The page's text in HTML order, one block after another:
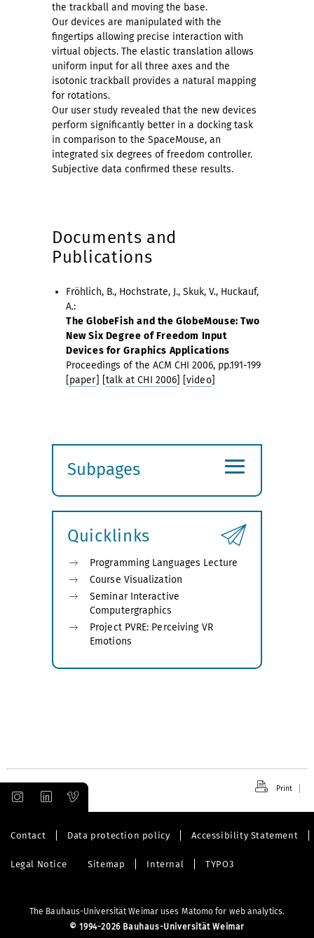
the trackball and moving the base.
Our devices are manipulated with the
fingertips allowing precise interaction with
virtual objects. The elastic translation allows
uniform input for all three axes and the
isotonic trackball provides a natural mapping
for rotations.
Our user study revealed that the new devices
perform significantly better in a docking task
in comparison to the SpaceMouse, an
integrated six degrees of freedom controller.
Subjective data confirmed these results.
Documents and
Publications
Fröhlich, B., Hochstrate, J., Skuk, V., Huckauf,
A.:
The GlobeFish and the GlobeMouse: Two
New Six Degree of Freedom Input
Devices for Graphics Applications
Proceedings of the ACM CHI 2006, pp.191-199
paper] [ talk at CHI 2006 ] [video]
Subpages
submenu
≡
Quicklinks
Programming Languages Lecture
Course Visualization
Seminar Interactive
Computergraphics
Project PVRE: Perceiving VR
Emotions
Print
Contact Data protection policy Accessibility Statement
Legal Notice Sitemap Internal TYPO3
The Bauhaus-Universität Weimar uses Matomo for web analytics.
© 1994-2026 Bauhaus-Universität Weimar